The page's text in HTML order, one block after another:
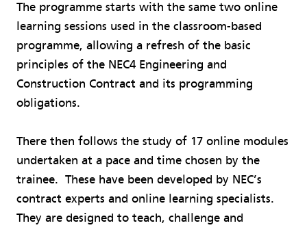
The programme starts with the same two online
learning sessions used in the classroom-based
programme, allowing a refresh of the basic
principles of the NEC4 Engineering and
Construction Contract and its programming
obligations.
There then follows the study of 17 online modules
undertaken at a pace and time chosen by the
trainee. These have been developed by NEC’s
contract experts and online learning specialists.
They are designed to teach, challenge and